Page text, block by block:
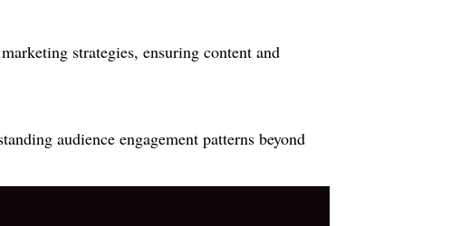
strategies, ensuring content and
audience engagement patterns beyond